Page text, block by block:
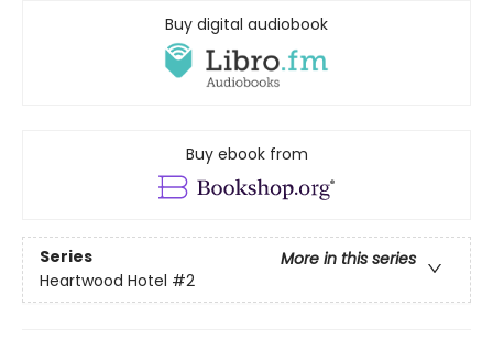
Buy digital audiobook
Buy ebook from
Series
More in this series
Heartwood Hotel #2